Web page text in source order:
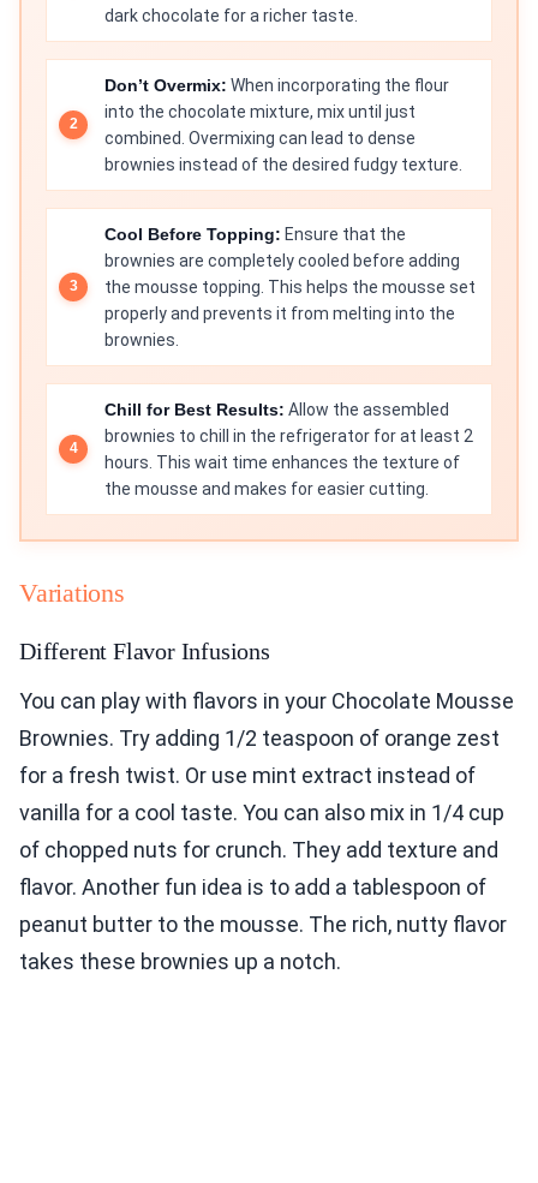
dark chocolate for a richer taste.
Don’t Overmix: When incorporating the flour
into the chocolate mixture, mix until just
combined. Overmixing can lead to dense
brownies instead of the desired fudgy texture.
Cool Before Topping: Ensure that the
brownies are completely cooled before adding
the mousse topping. This helps the mousse set
properly and prevents it from melting into the
brownies.
Chill for Best Results: Allow the assembled
brownies to chill in the refrigerator for at least 2
hours. This wait time enhances the texture of
the mousse and makes for easier cutting.
Variations
Different Flavor Infusions
You can play with flavors in your Chocolate Mousse
Brownies. Try adding 1/2 teaspoon of orange zest
for a fresh twist. Or use mint extract instead of
vanilla for a cool taste. You can also mix in 1/4 cup
of chopped nuts for crunch. They add texture and
flavor. Another fun idea is to add a tablespoon of
peanut butter to the mousse. The rich, nutty flavor
takes these brownies up a notch.